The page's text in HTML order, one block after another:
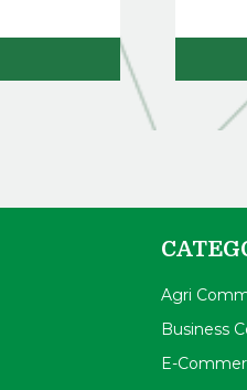
Agri
Business
E-